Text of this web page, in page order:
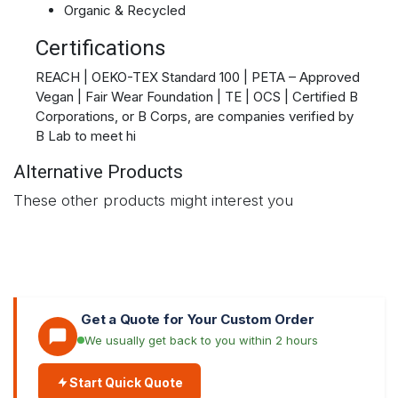
Organic & Recycled
Certifications
REACH | OEKO-TEX Standard 100 | PETA – Approved
Vegan | Fair Wear Foundation | TE | OCS | Certified B
Corporations, or B Corps, are companies verified by
B Lab to meet hi
Alternative Products
These other products might interest you
Get a Quote for Your Custom Order
We usually get back to you within 2 hours
Start Quick Quote